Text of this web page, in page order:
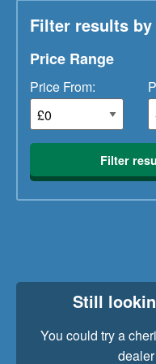
Filter results
Price Range
Price From:
Filter
Still
You could try a
dealer